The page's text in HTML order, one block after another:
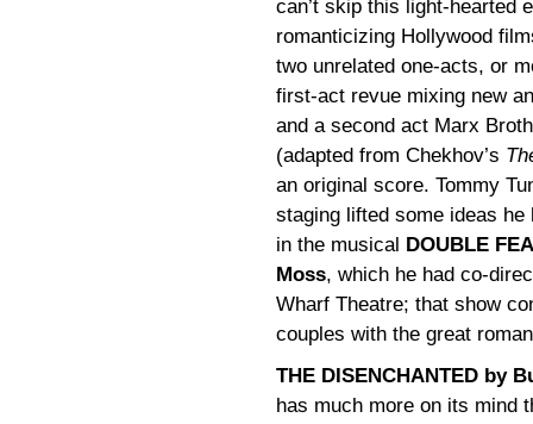
can’t skip this light-hearted
romanticizing Hollywood
two unrelated one-acts, or
first-act revue mixing new
and a second act Marx
(adapted from Chekhov’s
an original score. Tommy
staging lifted some ideas he
in the musical DOUBLE
Moss, which he had co-
Wharf Theatre; that show
couples with the great
THE DISENCHANTED by
has much more on its mind